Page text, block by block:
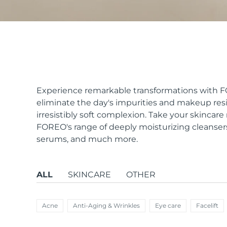
Experience remarkable transformations with
eliminate the day's impurities and makeup
irresistibly soft complexion. Take your
FOREO's range of deeply moisturizing
serums, and much more.
ALL SKINCARE OTHER
Acne Anti-Aging & Wrinkles Eye care Facelift
FAQ™ Dual LED Panel
POPULAR
Special offers Bestsellers